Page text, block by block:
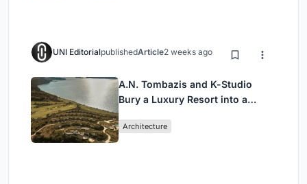
UNI EditorialpublishedArticle2 weeks ago
A.N. Tombazis and K-Studio
Bury a Luxury Resort into a
Architecture